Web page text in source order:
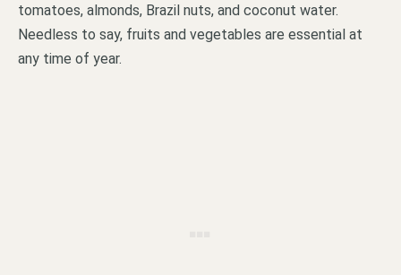
tomatoes, almonds, Brazil nuts, and coconut water.
Needless to say, fruits and vegetables are essential at
any time of year.